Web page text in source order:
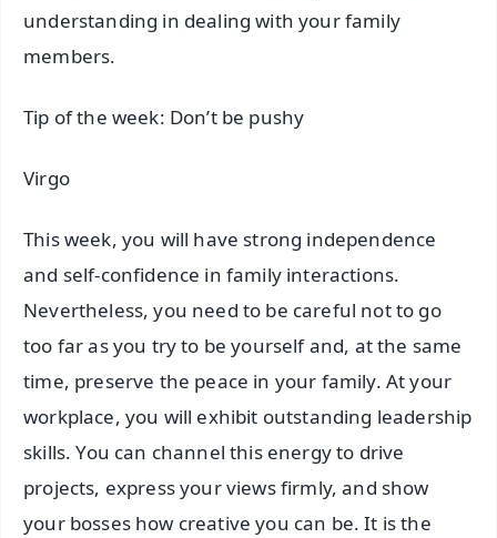
understanding in dealing with your family
members.
Tip of the week: Don’t be pushy
Virgo
This week, you will have strong independence
and self-confidence in family interactions.
Nevertheless, you need to be careful not to go
too far as you try to be yourself and, at the same
time, preserve the peace in your family. At your
workplace, you will exhibit outstanding leadership
skills. You can channel this energy to drive
projects, express your views firmly, and show
your bosses how creative you can be. It is the